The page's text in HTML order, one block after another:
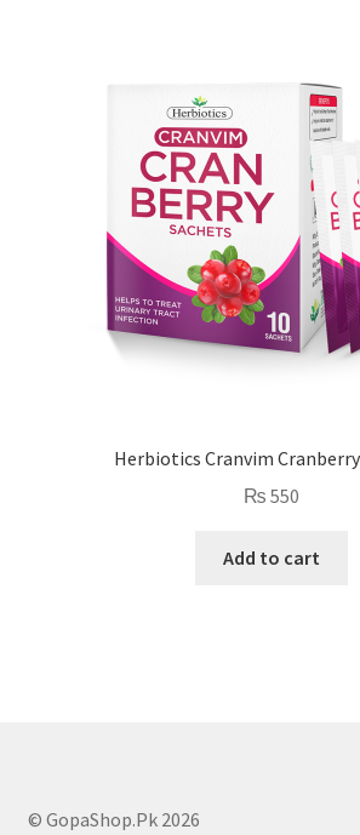
Herbiotics Cranvim
₨ 550
Add to cart
© GopaShop.Pk 2026